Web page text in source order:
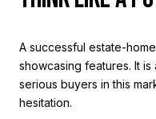
A successful estate-
showcasing features. It
serious buyers in this
hesitation.